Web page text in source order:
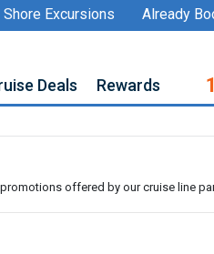
Already
Shore Excursions
Deals Rewards
offered by our cruise line